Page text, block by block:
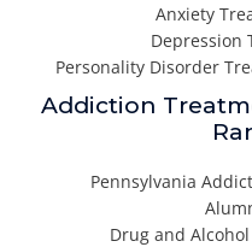
Anxiety
Depression
Personality Disorder
Addiction
Pennsylvania
Drug and